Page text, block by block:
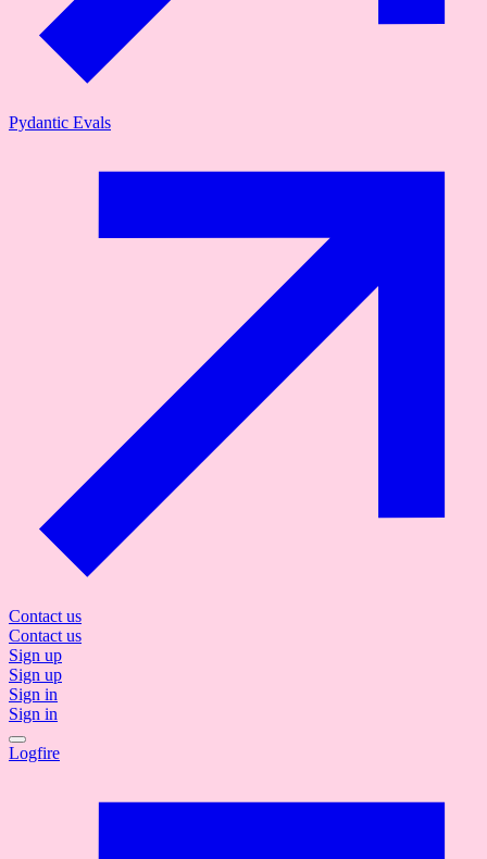
Pydantic Evals
Contact us
Contact us
Sign up
Sign up
Sign in
Sign in
Logfire